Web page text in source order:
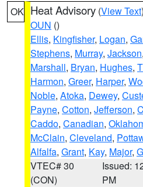
OK Heat Advisory (View Text
OUN ()
Ellis, Kingfisher, Logan,
Stephens, Murray, Jackson,
Marshall, Bryan, Hughes,
Harmon, Greer, Harper,
Noble, Atoka, Dewey,
Payne, Cotton, Jefferson,
Caddo, Canadian,
McClain, Cleveland,
Alfalfa, Grant, Kay, Major,
VTEC# 30
(CON)
Issued:
PM